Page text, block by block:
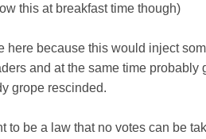
this at breakfast time though)
here because this would inject
and at the same time probably
grope rescinded.
to be a law that no votes can be